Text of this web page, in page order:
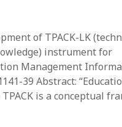
of TPACK-LK
instrument for
Management
39 Abstract:
is a conceptual